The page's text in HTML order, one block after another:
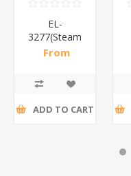
EL-
3277(Steam
IRON)/1*20
From
ADD TO CART